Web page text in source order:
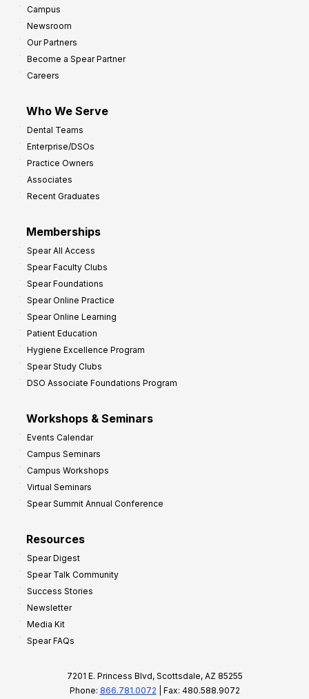
Campus
Newsroom
Our Partners
Become a Spear Partner
Careers
Who We Serve
Dental Teams
Enterprise/DSOs
Practice Owners
Associates
Recent Graduates
Memberships
Spear All Access
Spear Faculty Clubs
Spear Foundations
Spear Online Practice
Spear Online Learning
Patient Education
Hygiene Excellence Program
Spear Study Clubs
DSO Associate Foundations Program
Workshops & Seminars
Events Calendar
Campus Seminars
Campus Workshops
Virtual Seminars
Spear Summit Annual Conference
Resources
Spear Digest
Spear Talk Community
Success Stories
Newsletter
Media Kit
Spear FAQs
7201 E. Princess Blvd, Scottsdale, AZ 85255
Phone: 866.781.0072 | Fax: 480.588.9072